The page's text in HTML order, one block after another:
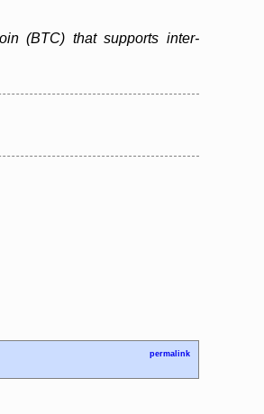
(BTC) that supports inter-
permalink